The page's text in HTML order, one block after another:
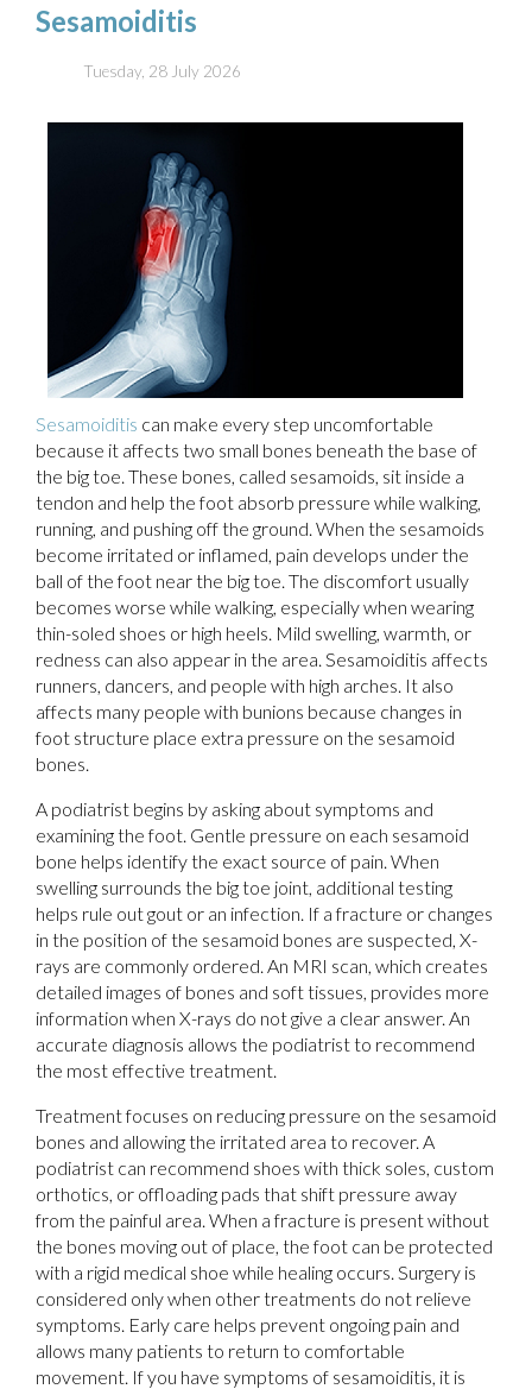
Sesamoiditis
Tuesday, 28 July 2026
Sesamoiditis can make every step uncomfortable
because it affects two small bones beneath the base of
the big toe. These bones, called sesamoids, sit inside a
tendon and help the foot absorb pressure while walking,
running, and pushing off the ground. When the sesamoids
become irritated or inflamed, pain develops under the
ball of the foot near the big toe. The discomfort usually
becomes worse while walking, especially when wearing
thin-soled shoes or high heels. Mild swelling, warmth, or
redness can also appear in the area. Sesamoiditis affects
runners, dancers, and people with high arches. It also
affects many people with bunions because changes in
foot structure place extra pressure on the sesamoid
bones.
A podiatrist begins by asking about symptoms and
examining the foot. Gentle pressure on each sesamoid
bone helps identify the exact source of pain. When
swelling surrounds the big toe joint, additional testing
helps rule out gout or an infection. If a fracture or changes
in the position of the sesamoid bones are suspected, X-
rays are commonly ordered. An MRI scan, which creates
detailed images of bones and soft tissues, provides more
information when X-rays do not give a clear answer. An
accurate diagnosis allows the podiatrist to recommend
the most effective treatment.
Treatment focuses on reducing pressure on the sesamoid
bones and allowing the irritated area to recover. A
podiatrist can recommend shoes with thick soles, custom
orthotics, or offloading pads that shift pressure away
from the painful area. When a fracture is present without
the bones moving out of place, the foot can be protected
with a rigid medical shoe while healing occurs. Surgery is
considered only when other treatments do not relieve
symptoms. Early care helps prevent ongoing pain and
allows many patients to return to comfortable
movement. If you have symptoms of sesamoiditis, it is